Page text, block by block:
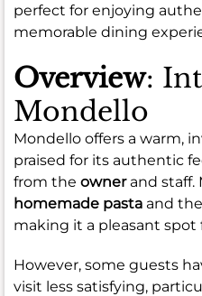
perfect for enjoying
memorable dining
Overview:
Mondello
Mondello offers a warm,
praised for its authentic
from the ownerand staff.
homemade pasta and
making it a pleasant spot
However, some guests
visit less satisfying,